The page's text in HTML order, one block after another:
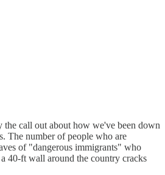
the call out about how we've been down
The number of people who are
of "dangerous immigrants" who
40-ft wall around the country cracks